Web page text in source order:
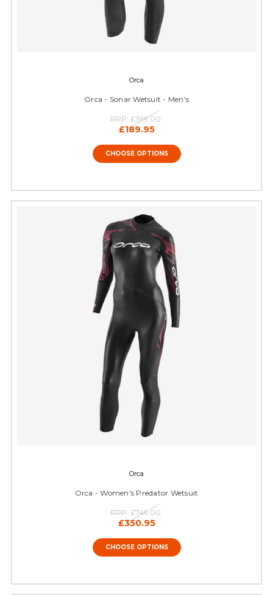
Orca
Orca - Sonar Wetsuit - Men's
RRP: £399.00
£189.95
CHOOSE OPTIONS
Orca
Orca - Women's Predator Wetsuit
RRP: £749.00
£350.95
CHOOSE OPTIONS